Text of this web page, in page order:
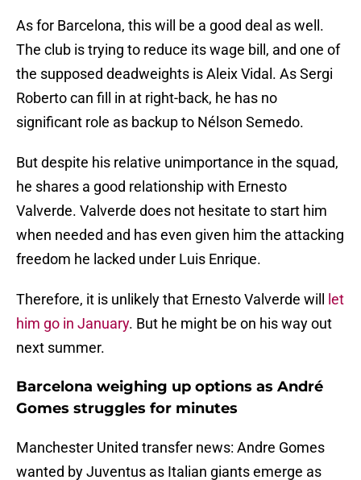
As for Barcelona, this will be a good deal as well.
The club is trying to reduce its wage bill, and one of
the supposed deadweights is Aleix Vidal. As Sergi
Roberto can fill in at right-back, he has no
significant role as backup to Nélson Semedo.
But despite his relative unimportance in the squad,
he shares a good relationship with Ernesto
Valverde. Valverde does not hesitate to start him
when needed and has even given him the attacking
freedom he lacked under Luis Enrique.
Therefore, it is unlikely that Ernesto Valverde will
let
him go in January. But he might be on his way out
next summer.
Barcelona weighing up options as André
Gomes struggles for minutes
Manchester United transfer news: Andre Gomes
wanted by Juventus as Italian giants emerge as